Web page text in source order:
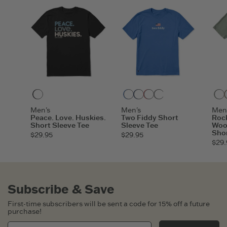
Men's
Peace. Love. Huskies.
Short Sleeve Tee
$29.95
Athletic Blue
Darkest Blue
Faded Red
Heather Gray
Faded Black
Vintage
Men's
Two Fiddy Short
Sleeve Tee
$29.95
Subscribe & Save
First-time subscribers will be sent a code for 15% off a future
purchase!